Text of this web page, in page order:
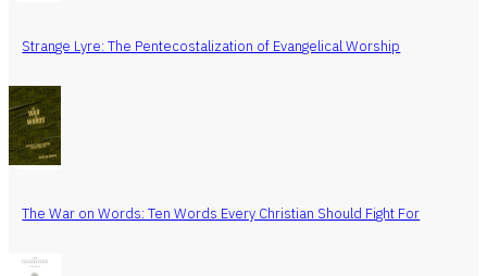
Strange Lyre: The Pentecostalization of Evangelical Worship
The War on Words: Ten Words Every Christian Should Fight For